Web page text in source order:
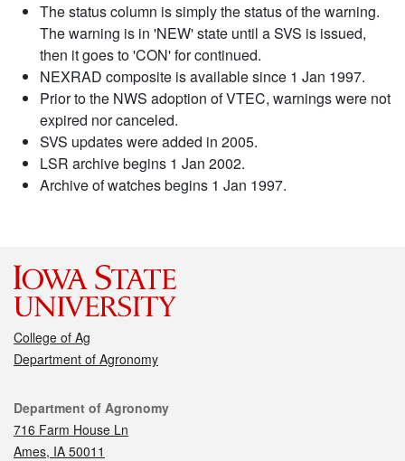
The status column is simply the status of the warning.
The warning is in 'NEW' state until a SVS is issued,
then it goes to 'CON' for continued.
NEXRAD composite is available since 1 Jan 1997.
Prior to the NWS adoption of VTEC, warnings were not
expired nor canceled.
SVS updates were added in 2005.
LSR archive begins 1 Jan 2002.
Archive of watches begins 1 Jan 1997.
College of Ag
Department of Agronomy
Contact
Department of Agronomy
716 Farm House Ln
Ames, IA 50011